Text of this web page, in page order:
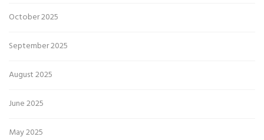
October 2025
September 2025
August 2025
June 2025
May 2025